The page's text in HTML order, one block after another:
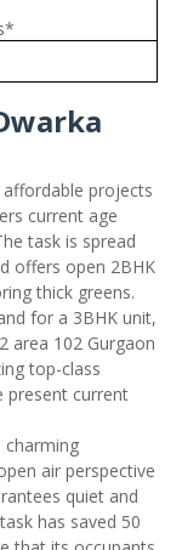
projects
current age
task is spread
offers open 2BHK
thick greens.
for a 3BHK unit,
area 102 Gurgaon
top-class
present current
charming
air perspective
quiet and
has saved 50